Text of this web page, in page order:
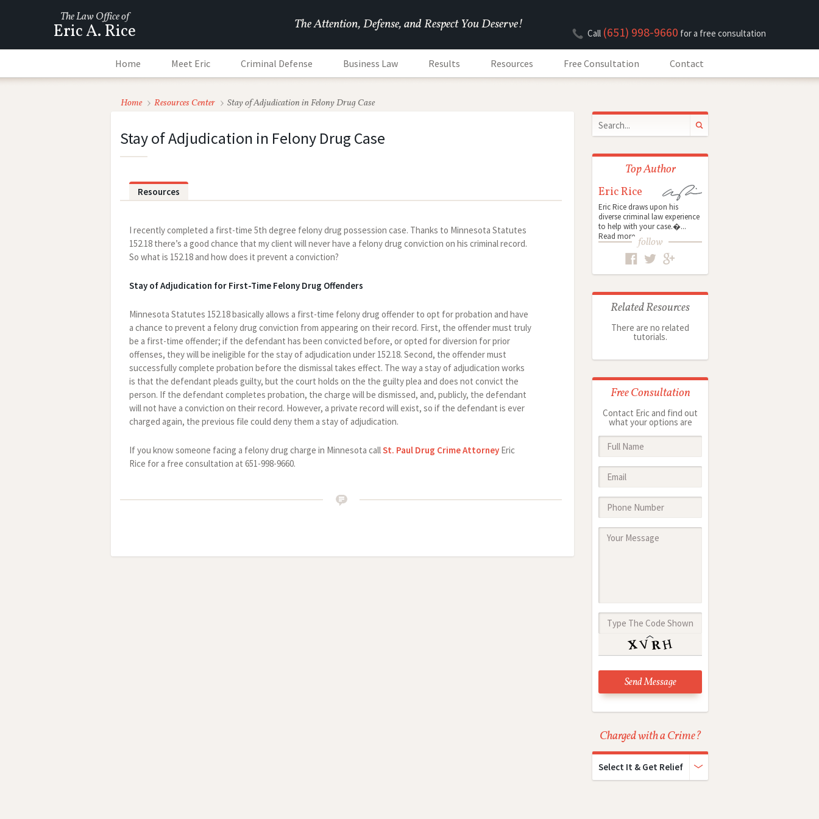
The Law Office of
Eric A. Rice The Attention, Defense, and Respect You Deserve! Call (651) 998-9660 for a free consultation
Home Meet Eric Criminal Defense Business Law Results Resources Free Consultation Contact
Home Resources Center Stay of Adjudication in Felony Drug Case
Stay of Adjudication in Felony Drug Case
Resources
I recently completed a first-time 5th degree felony drug possession case. Thanks to Minnesota Statutes
152.18 there’s a good chance that my client will never have a felony drug conviction on his criminal record.
So what is 152.18 and how does it prevent a conviction?
Stay of Adjudication for First-Time Felony Drug Offenders
Minnesota Statutes 152.18 basically allows a first-time felony drug offender to opt for probation and have
a chance to prevent a felony drug conviction from appearing on their record. First, the offender must truly
be a first-time offender; if the defendant has been convicted before, or opted for diversion for prior
offenses, they will be ineligible for the stay of adjudication under 152.18. Second, the offender must
successfully complete probation before the dismissal takes effect. The way a stay of adjudication works
is that the defendant pleads guilty, but the court holds on the the guilty plea and does not convict the
person. If the defendant completes probation, the charge will be dismissed, and, publicly, the defendant
will not have a conviction on their record. However, a private record will exist, so if the defendant is ever
charged again, the previous file could deny them a stay of adjudication.
If you know someone facing a felony drug charge in Minnesota callSt. Paul Drug Crime Attorney Eric
Rice for a free consultation at 651-998-9660.
Top Author
Eric Rice
Eric Rice draws upon his
diverse criminal law experience
to help with your case.�...
Read more follow
Related Resources
There are no related
tutorials.
Free Consultation
Contact Eric and find out
what your options are
Charged with a Crime?
Select It & Get Relief